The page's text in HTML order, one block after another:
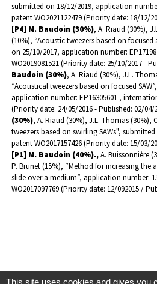
submitted on 18/12/2019, application
patent WO2021122479 (Priority date: 18/12/
[P4] M. Baudoin (30%), A. Riaud (30%),
(10%), “Acoustic tweezers based on
on 25/10/2017, application number:
WO2019081521 (Priority date: 25/10/2017 -
Baudoin (30%), A. Riaud (30%), J.L.
”Acoustical tweezers based on focused
application number: EP16305601 ,
(Priority date: 24/05/2016 - Published: 02/04/
(30%), A. Riaud (30%), J.L. Thomas (30%),
tweezers based on swirling SAWs",
patent WO2017157426 (Priority date: 15/03/
[P1] M. Baudoin (40%).,A. Buissonnière
P. Brunet (15%), “Method for increasing
slide over a medium”, application number:
WO2017097769 (Priority date: 12/092015 /
This site uses cookies and gives you